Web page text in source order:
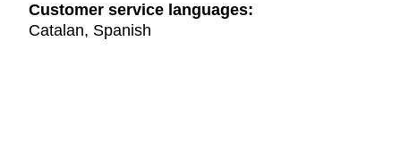
Customer service languages:
Catalan, Spanish